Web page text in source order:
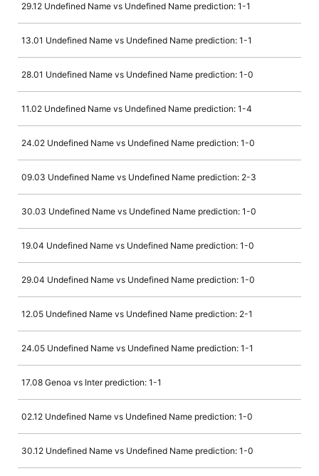
29.12 Undefined Name vs Undefined Name prediction: 1-1
13.01 Undefined Name vs Undefined Name prediction: 1-1
28.01 Undefined Name vs Undefined Name prediction: 1-0
11.02 Undefined Name vs Undefined Name prediction: 1-4
24.02 Undefined Name vs Undefined Name prediction: 1-0
09.03 Undefined Name vs Undefined Name prediction: 2-3
30.03 Undefined Name vs Undefined Name prediction: 1-0
19.04 Undefined Name vs Undefined Name prediction: 1-0
29.04 Undefined Name vs Undefined Name prediction: 1-0
12.05 Undefined Name vs Undefined Name prediction: 2-1
24.05 Undefined Name vs Undefined Name prediction: 1-1
17.08 Genoa vs Inter prediction: 1-1
02.12 Undefined Name vs Undefined Name prediction: 1-0
30.12 Undefined Name vs Undefined Name prediction: 1-0